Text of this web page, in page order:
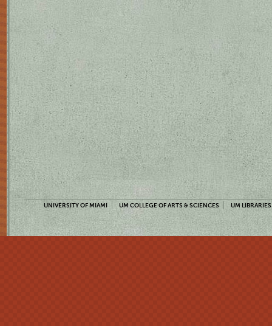
UNIVERSITY OF MIAMI UM COLLEGE OF ARTS & SCIENCES UM LIBRARIES